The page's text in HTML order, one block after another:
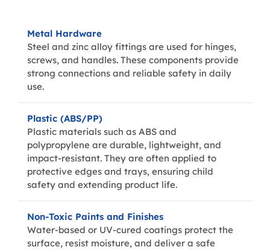
Metal Hardware
Steel and zinc alloy fittings are used for hinges,
screws, and handles. These components provide
strong connections and reliable safety in daily
use.
Plastic (ABS/PP)
Plastic materials such as ABS and
polypropylene are durable, lightweight, and
impact-resistant. They are often applied to
protective edges and trays, ensuring child
safety and extending product life.
Non-Toxic Paints and Finishes
Water-based or UV-cured coatings protect the
surface, resist moisture, and deliver a safe